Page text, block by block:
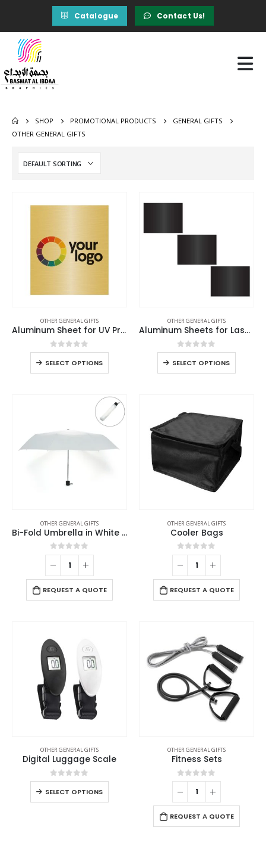
Catalogue Contact Us!
SHOP PROMOTIONAL PRODUCTS
GENERAL GIFTS
OTHER GENERAL GIFTS
OTHER GENERAL GIFTS
Aluminum Sheet for UV Printing
0out of 5
SELECT OPTIONS
OTHER GENERAL GIFTS
Aluminum Sheets for Laser Engraving
0out of 5
SELECT OPTIONS
OTHER GENERAL GIFTS
Bi-Fold Umbrella in White with Velcro Closure and Pouch
0out of 5
REQUEST A QUOTE
OTHER GENERAL GIFTS
Cooler Bags
0out of 5
REQUEST A QUOTE
OTHER GENERAL GIFTS
Digital Luggage Scale
0out of 5
SELECT OPTIONS
OTHER GENERAL GIFTS
Fitness Sets
0out of 5
REQUEST A QUOTE